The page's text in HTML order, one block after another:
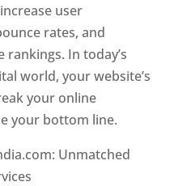
user
rates, and
In today’s
world, your website’s
your online
your bottom line.
Unmatched